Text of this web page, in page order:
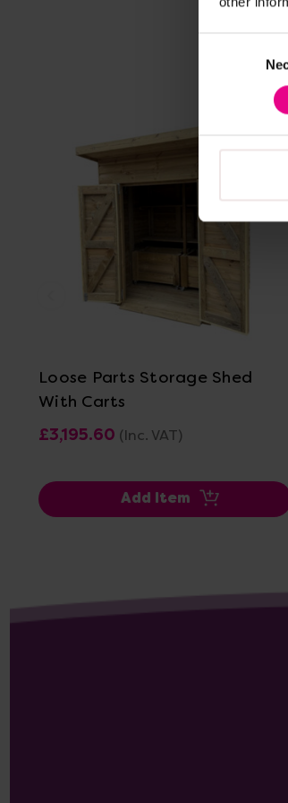
View Details
Loose Parts Storage Shed
With Carts
£3,195.60 (Inc. VAT)
Add Item